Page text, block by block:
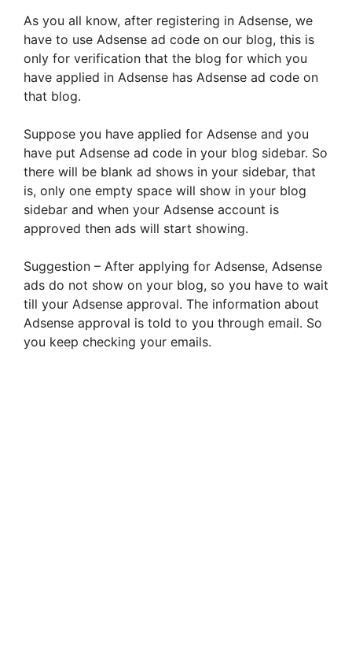
As you all know, after registering in Adsense, we
have to use Adsense ad code on our blog, this is
only for verification that the blog for which you
have applied in Adsense has Adsense ad code on
that blog.
Suppose you have applied for Adsense and you
have put Adsense ad code in your blog sidebar. So
there will be blank ad shows in your sidebar, that
is, only one empty space will show in your blog
sidebar and when your Adsense account is
approved then ads will start showing.
Suggestion – After applying for Adsense, Adsense
ads do not show on your blog, so you have to wait
till your Adsense approval. The information about
Adsense approval is told to you through email. So
you keep checking your emails.